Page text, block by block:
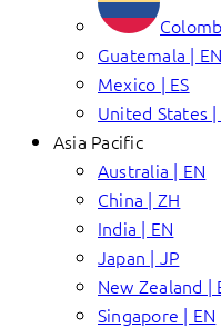
Guatemala | EN
Mexico | ES
United States |
Asia Pacific
Australia | EN
China | ZH
India | EN
Japan | JP
New Zealand |
Singapore | EN